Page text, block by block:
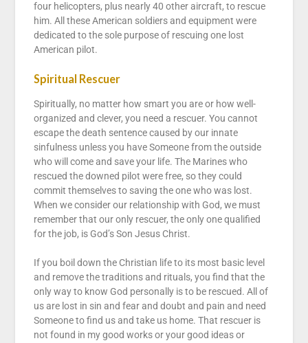
four helicopters, plus nearly 40 other aircraft, to rescue
him. All these American soldiers and equipment were
dedicated to the sole purpose of rescuing one lost
American pilot.
Spiritual Rescuer
Spiritually, no matter how smart you are or how well-
organized and clever, you need a rescuer. You cannot
escape the death sentence caused by our innate
sinfulness unless you have Someone from the outside
who will come and save your life. The Marines who
rescued the downed pilot were free, so they could
commit themselves to saving the one who was lost.
When we consider our relationship with God, we must
remember that our only rescuer, the only one qualified
for the job, is God’s Son Jesus Christ.
If you boil down the Christian life to its most basic level
and remove the traditions and rituals, you find that the
only way to know God personally is to be rescued. All of
us are lost in sin and fear and doubt and pain and need
Someone to find us and take us home. That rescuer is
not found in my good works or your good ideas or